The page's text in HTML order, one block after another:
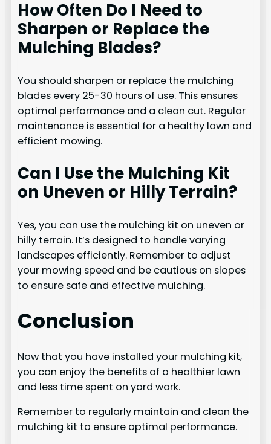
How Often Do I Need to
Sharpen or Replace the
Mulching Blades?
You should sharpen or replace the mulching
blades every 25-30 hours of use. This ensures
optimal performance and a clean cut. Regular
maintenance is essential for a healthy lawn and
efficient mowing.
Can I Use the Mulching Kit
on Uneven or Hilly Terrain?
Yes, you can use the mulching kit on uneven or
hilly terrain. It’s designed to handle varying
landscapes efficiently. Remember to adjust
your mowing speed and be cautious on slopes
to ensure safe and effective mulching.
Conclusion
Now that you have installed your mulching kit,
you can enjoy the benefits of a healthier lawn
and less time spent on yard work.
Remember to regularly maintain and clean the
mulching kit to ensure optimal performance.